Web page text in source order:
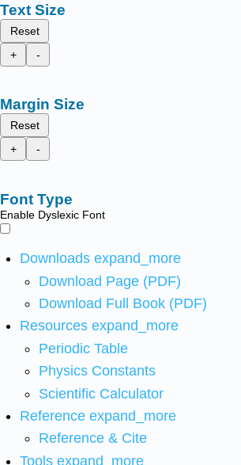
Text Size
Reset
+
-
Margin Size
Reset
+
-
Font Type
Enable Dyslexic Font
Downloads expand_more
Download Page (PDF)
Download Full Book (PDF)
Resources expand_more
Periodic Table
Physics Constants
Scientific Calculator
Reference expand_more
Reference & Cite
Tools expand_more